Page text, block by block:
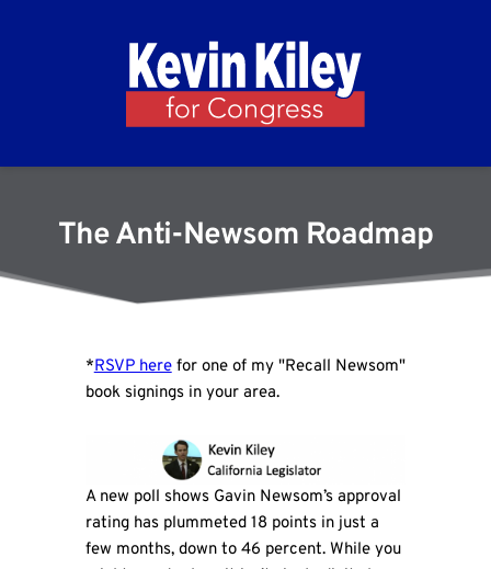
The Anti-Newsom Roadmap
*RSVP herefor one of my "Recall Newsom"
book signings in your area.
A new poll shows Gavin Newsom’s approval
rating has plummeted 18 points in just a
few months, down to 46 percent. While you